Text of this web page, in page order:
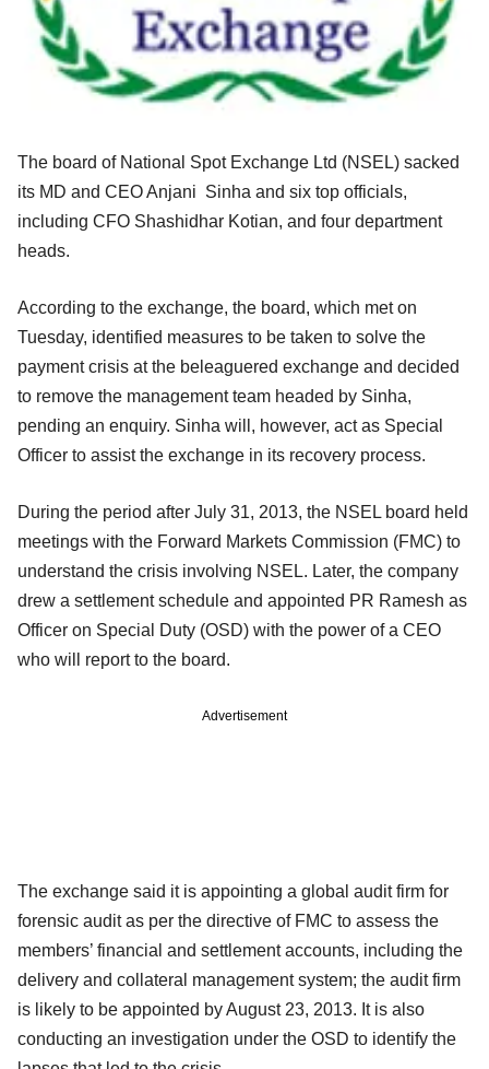
The board of National Spot Exchange Ltd (NSEL) sacked
its MD and CEO Anjani Sinha and six top officials,
including CFO Shashidhar Kotian, and four department
heads.
According to the exchange, the board, which met on
Tuesday, identified measures to be taken to solve the
payment crisis at the beleaguered exchange and decided
to remove the management team headed by Sinha,
pending an enquiry. Sinha will, however, act as Special
Officer to assist the exchange in its recovery process.
During the period after July 31, 2013, the NSEL board held
meetings with the Forward Markets Commission (FMC) to
understand the crisis involving NSEL. Later, the company
drew a settlement schedule and appointed PR Ramesh as
Officer on Special Duty (OSD) with the power of a CEO
who will report to the board.
Advertisement
The exchange said it is appointing a global audit firm for
forensic audit as per the directive of FMC to assess the
members’ financial and settlement accounts, including the
delivery and collateral management system; the audit firm
is likely to be appointed by August 23, 2013. It is also
conducting an investigation under the OSD to identify the